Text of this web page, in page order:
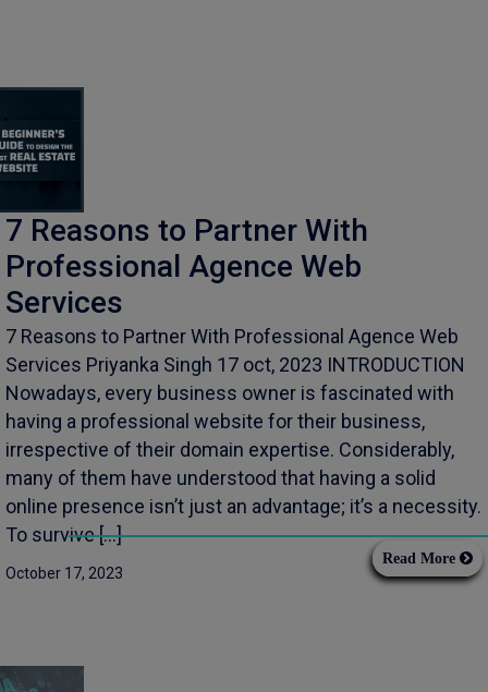
7 Reasons to Partner With
Professional Agence Web
Services
7 Reasons to Partner With Professional Agence Web
Services Priyanka Singh 17 oct, 2023 INTRODUCTION
Nowadays, every business owner is fascinated with
having a professional website for their business,
irrespective of their domain expertise. Considerably,
many of them have understood that having a solid
online presence isn’t just an advantage; it’s a necessity.
To survive […]
October 17, 2023
Read More